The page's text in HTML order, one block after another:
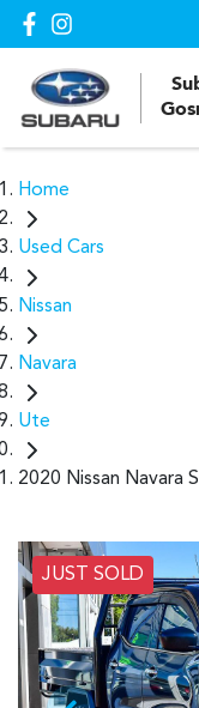
Home
Used Cars
Nissan
Navara
Ute
2020 Nissan Navara
JUST SOLD